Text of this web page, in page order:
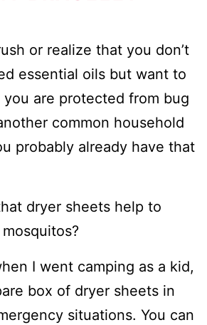
or realize that you don’t
essential oils but want to
you are protected from bug
common household
probably already have that
dryer sheets help to
I went camping as a kid,
box of dryer sheets in
situations. You can